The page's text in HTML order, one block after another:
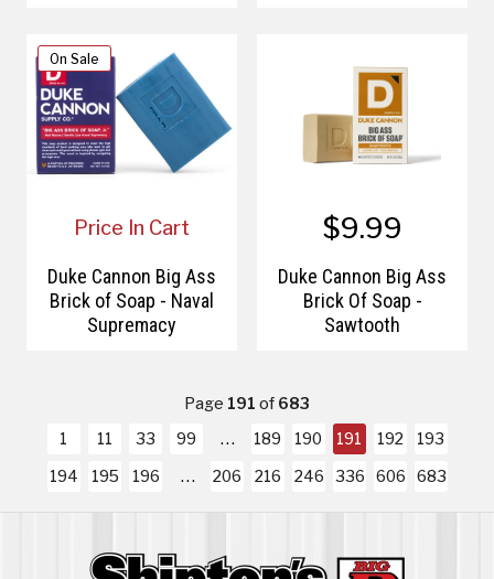
On Sale
Price In Cart
Duke Cannon Big Ass
Brick of Soap - Naval
Supremacy
$9.99
Duke Cannon Big Ass
Brick Of Soap -
Sawtooth
Page 191of683
1
11 33 99 189 190 191 192
193
194
195 196 206 216 246 336 606 683